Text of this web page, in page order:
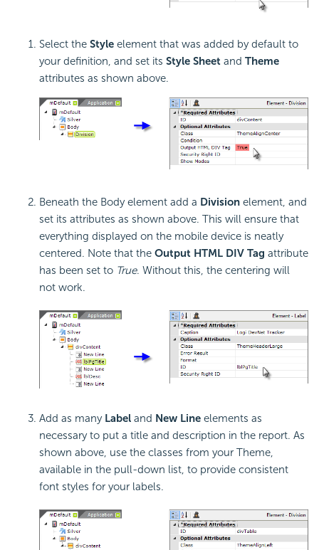
Select the Style element that was added by default to
your definition, and set its Style Sheet and Theme
attributes as shown above.
Beneath the Body element add a Division element, and
set its attributes as shown above. This will ensure that
everything displayed on the mobile device is neatly
centered. Note that the Output HTML DIV Tag attribute
has been set to True. Without this, the centering will
not work.
Add as many Label and New Line elements as
necessary to put a title and description in the report. As
shown above, use the classes from your Theme,
available in the pull-down list, to provide consistent
font styles for your labels.